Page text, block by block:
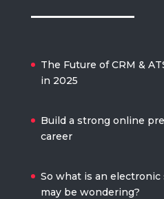
The Future of CRM &
in 2025
Build a strong online
career
So what is an
may be wondering?